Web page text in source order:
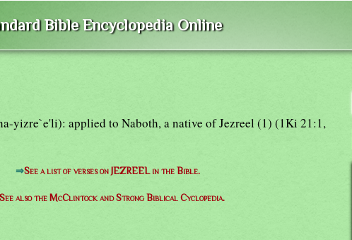
Bible Encyclopedia Online
yizre`e'li): applied to Naboth, a native of Jezreel (1) (1Ki 21:1,
⇒See a list of verses on JEZREEL in the Bible.
also the McClintock and Strong Biblical Cyclopedia.